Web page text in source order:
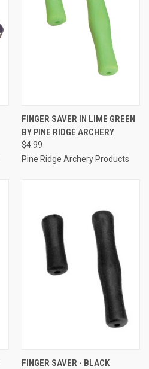
FINGER SAVER IN LIME GREEN
BY PINE RIDGE ARCHERY
$4.99
Pine Ridge Archery Products
FINGER SAVER - BLACK